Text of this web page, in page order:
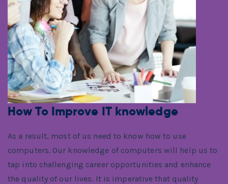
How To Improve IT knowledge
As a result, most of us need to know how to use
computers. Our knowledge of computers will help us to
tap into challenging career opportunities and enhance
the quality of our lives. It is imperative that quality